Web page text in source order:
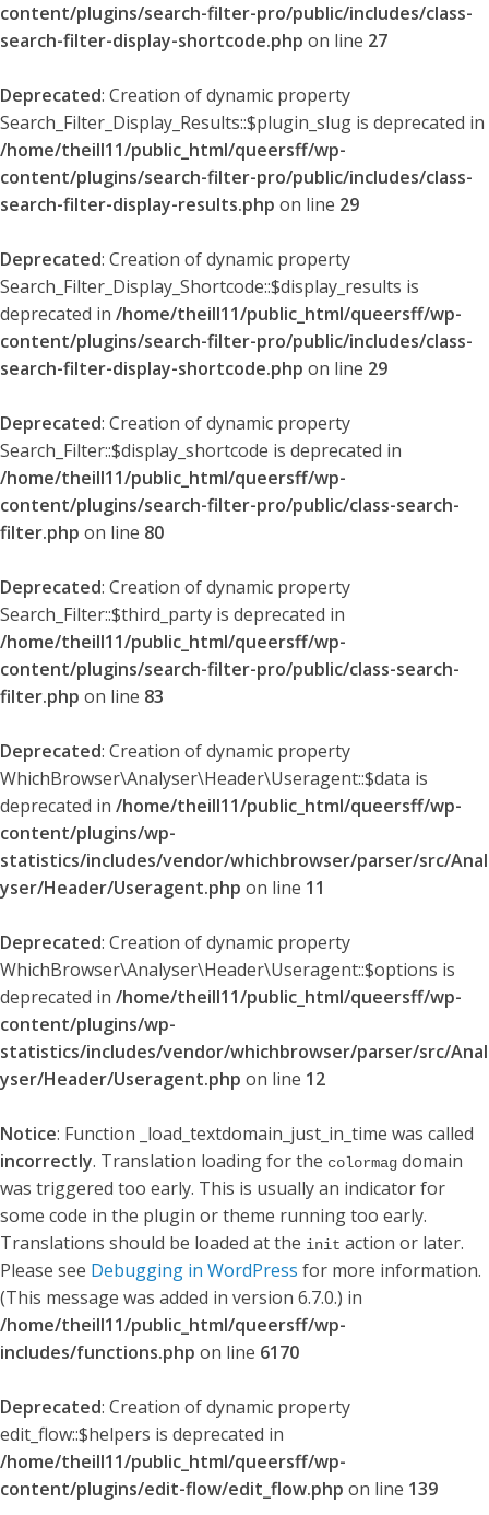
content/plugins/search-filter-pro/public/includes/class-
search-filter-display-shortcode.php on line 27
Deprecated: Creation of dynamic property
Search_Filter_Display_Results::$plugin_slug is deprecated in
/home/theill11/public_html/queersff/wp-
content/plugins/search-filter-pro/public/includes/class-
search-filter-display-results.php on line 29
Deprecated: Creation of dynamic property
Search_Filter_Display_Shortcode::$display_results is
deprecated in /home/theill11/public_html/queersff/wp-
content/plugins/search-filter-pro/public/includes/class-
search-filter-display-shortcode.php on line 29
Deprecated: Creation of dynamic property
Search_Filter::$display_shortcode is deprecated in
/home/theill11/public_html/queersff/wp-
content/plugins/search-filter-pro/public/class-search-
filter.php on line 80
Deprecated: Creation of dynamic property
Search_Filter::$third_party is deprecated in
/home/theill11/public_html/queersff/wp-
content/plugins/search-filter-pro/public/class-search-
filter.php on line 83
Deprecated: Creation of dynamic property
WhichBrowser\Analyser\Header\Useragent::$data is
deprecated in /home/theill11/public_html/queersff/wp-
content/plugins/wp-
statistics/includes/vendor/whichbrowser/parser/src/Anal
yser/Header/Useragent.php on line 11
Deprecated: Creation of dynamic property
WhichBrowser\Analyser\Header\Useragent::$options is
deprecated in /home/theill11/public_html/queersff/wp-
content/plugins/wp-
statistics/includes/vendor/whichbrowser/parser/src/Anal
yser/Header/Useragent.php on line 12
Notice: Function _load_textdomain_just_in_time was called
incorrectly. Translation loading for the colormag domain
was triggered too early. This is usually an indicator for
some code in the plugin or theme running too early.
Translations should be loaded at the init action or later.
Please see Debugging in WordPress for more information.
(This message was added in version 6.7.0.) in
/home/theill11/public_html/queersff/wp-
includes/functions.php on line 6170
Deprecated: Creation of dynamic property
edit_flow::$helpers is deprecated in
/home/theill11/public_html/queersff/wp-
content/plugins/edit-flow/edit_flow.php on line 139